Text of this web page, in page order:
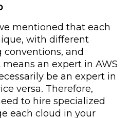
mentioned that each
with different
and
an expert in AWS
be an expert in
versa. Therefore,
to hire specialized
each cloud in your